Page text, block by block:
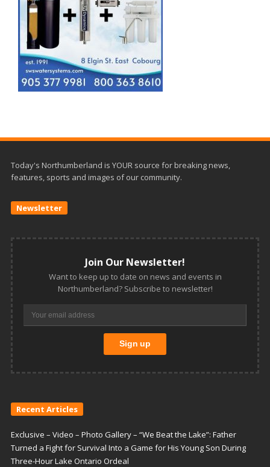
Today's Northumberland is YOUR source for breaking news,
features, sports and images of our community.
Newsletter
Join Our Newsletter!
Want to keep up to date on news and events in
Northumberland? Subscribe to newsletter!
Recent Articles
Exclusive – Video – Photo Gallery – “We Beat the Lake”: Father
Turned a Fight for Survival Into a Game for His Young Son During
Three-Hour Lake Ontario Ordeal